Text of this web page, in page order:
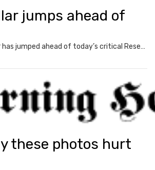
jumps ahead of
The Australian dollar has jumped ahead of today’s critical Reserve Bank decision, as money markets weigh up the likelihood of a rate rise.
these photos hurt